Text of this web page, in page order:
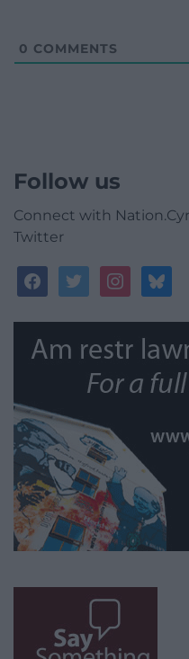
0 COMMENTS
Follow us
Connect with
Twitter
facebooktwitterinstagram